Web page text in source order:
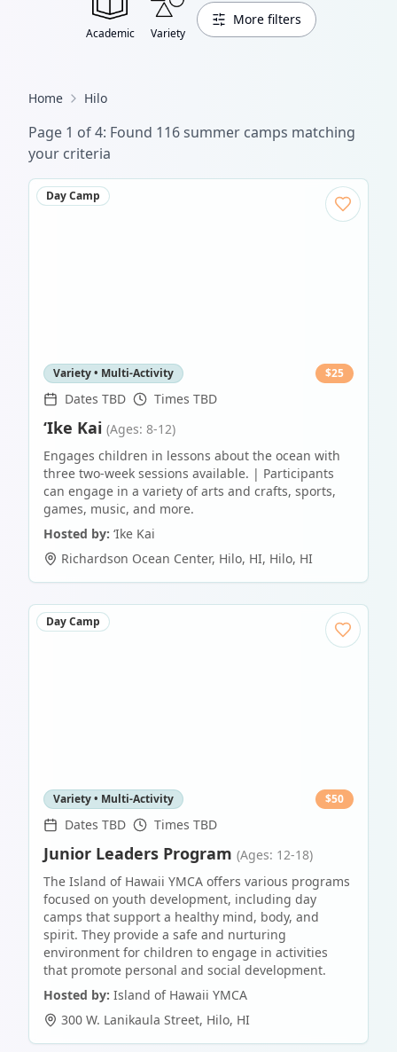
Academic Variety
More filters
Home Hilo
Page 1 of4: Found 116summer camps matching
your criteria
Day Camp
Variety • Multi-Activity $25
Dates TBD Times TBD
‘Ike Kai (Ages: 8-12)
Engages children in lessons about the ocean with
three two-week sessions available. | Participants
can engage in a variety of arts and crafts, sports,
games, music, and more.
Hosted by: ‘Ike Kai
Richardson Ocean Center, Hilo, HI, Hilo, HI
Day Camp
Variety • Multi-Activity $50
Dates TBD Times TBD
Junior Leaders Program (Ages: 12-18)
The Island of Hawaii YMCA offers various programs
focused on youth development, including day
camps that support a healthy mind, body, and
spirit. They provide a safe and nurturing
environment for children to engage in activities
that promote personal and social development.
Hosted by: Island of Hawaii YMCA
300 W. Lanikaula Street, Hilo, HI